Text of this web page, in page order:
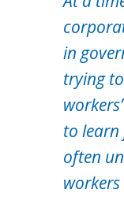
in
trying
to
often